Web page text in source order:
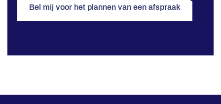
Bel mij voor het plannen van een afspraak